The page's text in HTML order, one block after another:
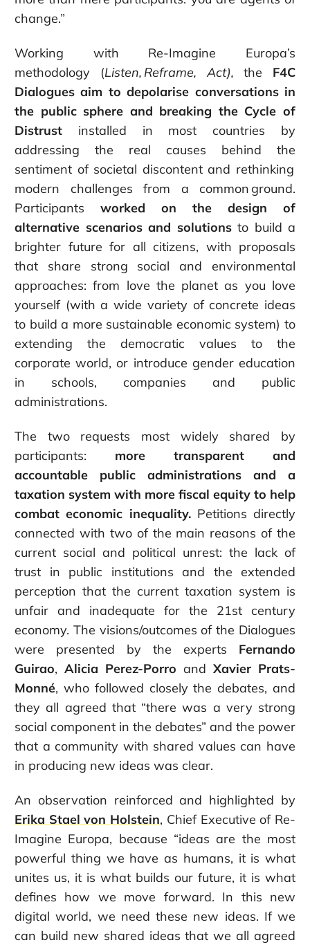
change.”
Working with Re-Imagine Europa’s
methodology (Listen, Reframe, Act),the F4C
Dialogues aim to depolarise conversations in
the public sphere and breaking the Cycle of
Distrust installed in most countries by
addressing the real causes behind the
sentiment of societal discontent and rethinking
modern challenges from a common ground.
Participants worked on the design of
alternative scenarios and solutionsto build a
brighter future for all citizens, with proposals
that share strong social and environmental
approaches: from love the planet as you love
yourself (with a wide variety of concrete ideas
to build a more sustainable economic system) to
extending the democratic values to the
corporate world, or introduce gender education
in schools, companies and public
administrations.
The two requests most widely shared by
participants: more transparent and
accountable public administrations and a
taxation system with more fiscal equity to help
combat economic inequality. Petitions directly
connected with two of the main reasons of the
current social and political unrest: the lack of
trust in public institutions and the extended
perception that the current taxation system is
unfair and inadequate for the 21st century
economy. The visions/outcomes of the Dialogues
were presented by the experts Fernando
Guirao, Alicia Perez-Porro and Xavier Prats-
Monné, who followed closely the debates, and
they all agreed that “there was a very strong
social component in the debates” and the power
that a community with shared values can have
in producing new ideas was clear.
An observation reinforced and highlighted by
Erika Stael von Holstein, Chief Executive of Re-
Imagine Europa, because “ideas are the most
powerful thing we have as humans, it is what
unites us, it is what builds our future, it is what
defines how we move forward. In this new
digital world, we need these new ideas. If we
can build new shared ideas that we all agreed